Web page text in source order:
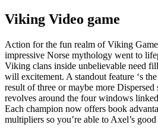
Viking Video game
Action for the fun realm of Viking
impressive Norse mythology went to
Viking clans inside unbelievable need
will excitement. A standout feature ‘s
result of three or maybe more
revolves around the four windows
Each champion now offers book
multipliers so you’re able to Axel’s